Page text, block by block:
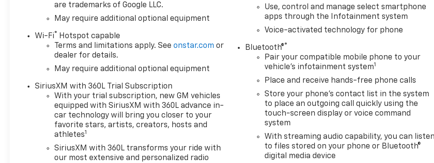
just on oil changes! That’s
crazy! In short, paying the
mean getting the best deal. At
Sunset, you get more: more
protection, more savings, and
more value throughout your
get more at Sunset, and
people DO like that.
are trademarks of Google LLC.
May require additional optional equipment
Wi-Fi®
Hotspot capable
Terms and limitations apply. Seeonstar.com or
dealer for details.
May require additional optional equipment
SiriusXM with 360L Trial Subscription
With your trial subscription, new GM vehicles
equipped with SiriusXM with 360L advance in-
car technology will bring you closer to your
favorite stars, artists, creators, hosts and
athletes1
SiriusXM with 360L transforms your ride with
our most extensive and personalized radio
Use, control and manage select smartphone
apps through the Infotainment system
Voice-activated technology for phone
Bluetooth®®
Pair your compatible mobile phone to your
vehicle's infotainment system1
Place and receive hands-free phone calls
Store your phone's contact list in the system
to place an outgoing call quickly using the
touch-screen display or voice command
system
With streaming audio capability, you can listen
to files stored on your phone or Bluetooth®
digital media device